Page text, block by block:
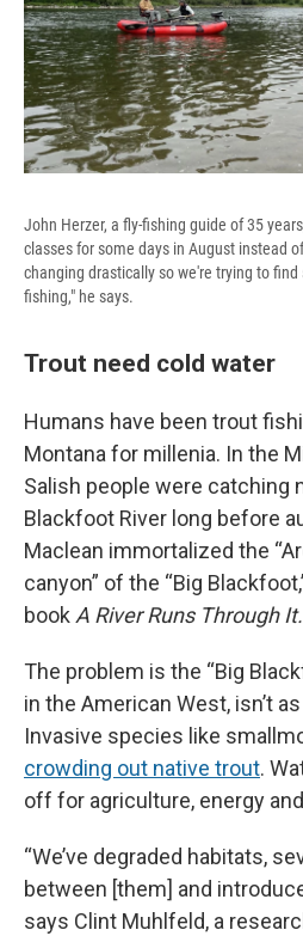
John Herzer, a fly-fishing guide of 35
classes for some days in August instead
changing drastically so we're trying to
fishing," he says.
Trout need cold water
Humans have been trout
Montana for millenia. In the
Salish people were catching
Blackfoot River long before
Maclean immortalized the
canyon” of the “Big
bookA River Runs Through It.
The problem is the “Big
in the American West, isn’t
Invasive species like
crowding out native trout.
off for agriculture, energy
“We’ve degraded habitats,
between [them] and
says Clint Muhlfeld, a